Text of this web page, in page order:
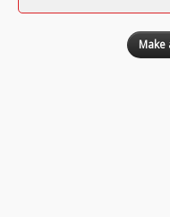
Make